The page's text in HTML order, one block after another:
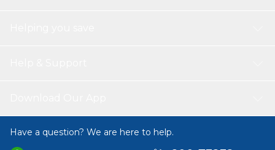
Have a question? We are here to help.